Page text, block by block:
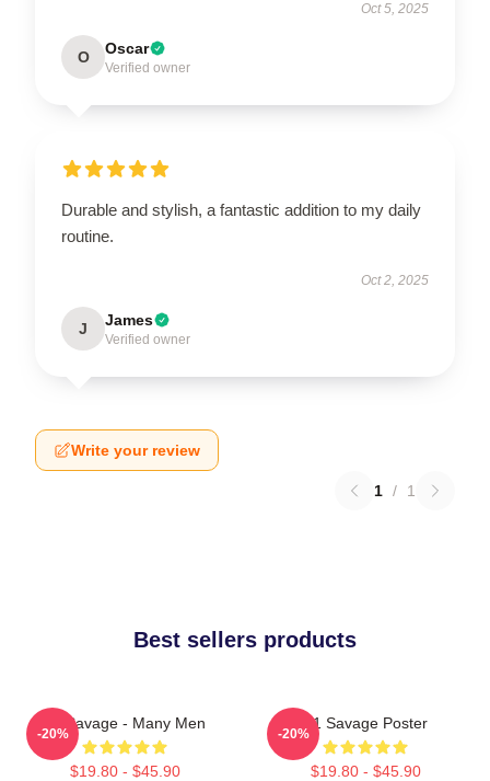
Oct 5, 2025
O Oscar
Verified owner
Durable and stylish, a fantastic addition to my daily
routine.
Oct 2, 2025
J James
Verified owner
Write your review
1 / 1
Best sellers products
21 Savage - Many Men
$19.80 - $45.90
-20%
21 Savage Poster
$19.80 - $45.90
-20%